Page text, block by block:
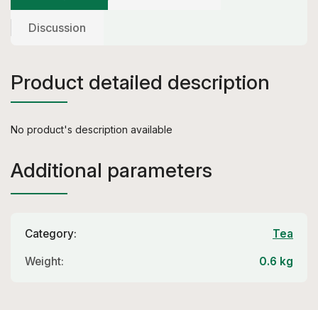
Discussion
Product detailed description
No product's description available
Additional parameters
Category: Tea
Weight: 0.6 kg